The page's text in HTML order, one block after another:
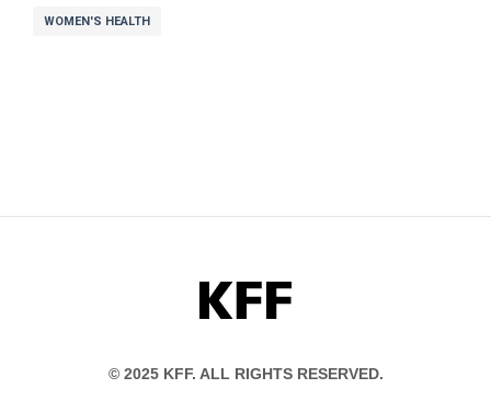
WOMEN'S HEALTH
KFF
© 2025 KFF. ALL RIGHTS RESERVED.